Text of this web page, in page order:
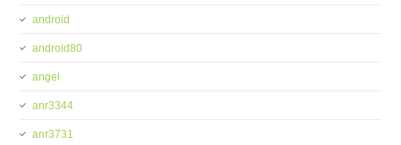
android
android80
angel
anr3344
anr3731